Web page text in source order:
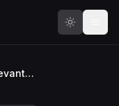
The Race to Stay Relevant: How Expert Witnesses Keep Their Expertise From Expiring